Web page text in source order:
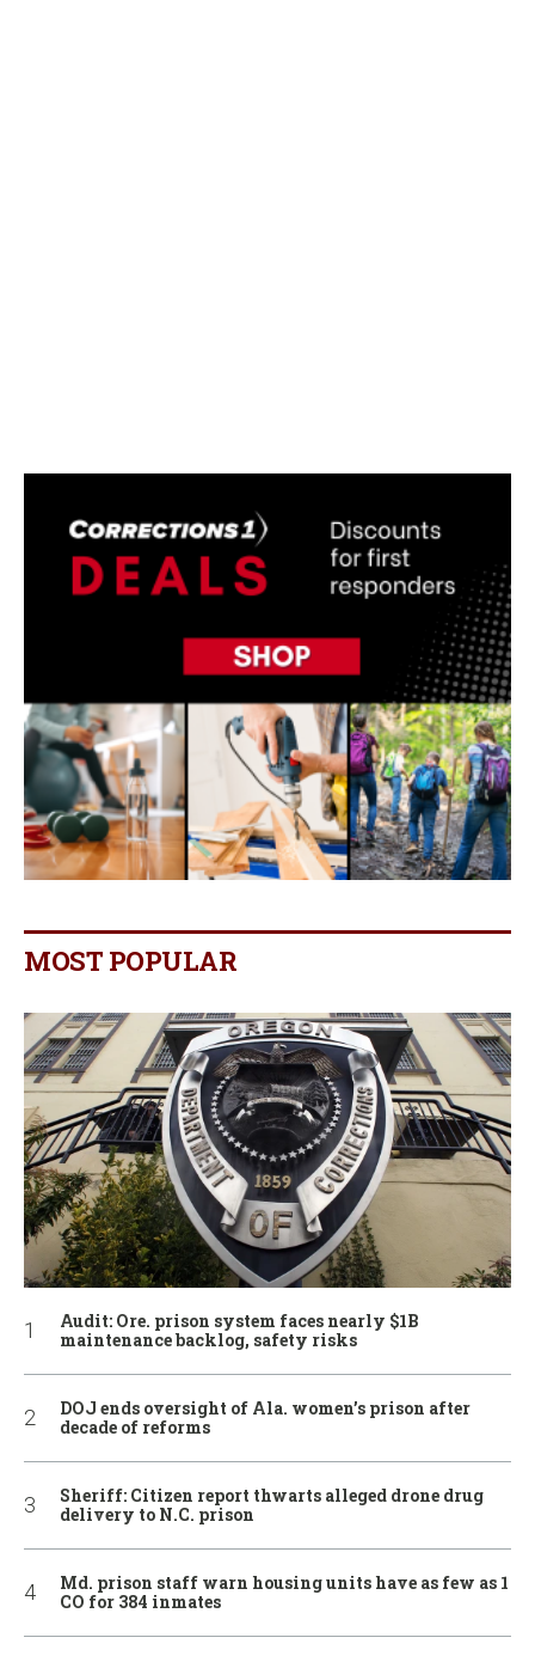
MOST POPULAR
Audit: Ore. prison system faces nearly $1B
maintenance backlog, safety risks
DOJ ends oversight of Ala. women’s prison after
decade of reforms
Sheriff: Citizen report thwarts alleged drone drug
delivery to N.C. prison
Md. prison staff warn housing units have as few as 1
CO for 384 inmates